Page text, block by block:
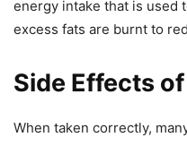
energy intake that is used
excess fats are burnt to
Side Effects
When taken correctly,